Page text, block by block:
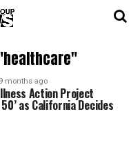
9 months ago
Action Project
as California Decides